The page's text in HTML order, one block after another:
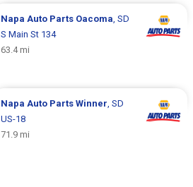
Napa Auto Parts Oacoma , SD
S Main St 134
63.4 mi
Napa Auto Parts Winner , SD
US-18
71.9 mi